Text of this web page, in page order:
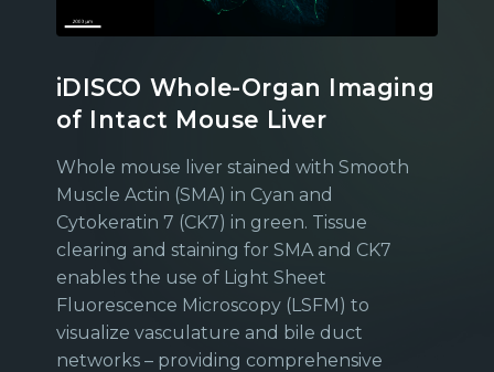
iDISCO Whole-Organ Imaging
of Intact Mouse Liver
Whole mouse liver stained with Smooth
Muscle Actin (SMA) in Cyan and
Cytokeratin 7 (CK7) in green. Tissue
clearing and staining for SMA and CK7
enables the use of Light Sheet
Fluorescence Microscopy (LSFM) to
visualize vasculature and bile duct
networks – providing comprehensive